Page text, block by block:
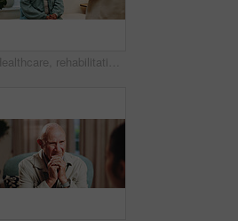
Healthcare, rehabilitation and tablet with senior woman in physio clinic for checkup or feedback. App, conversation and old person in medical office with chiropractor for consulting or diagnosis